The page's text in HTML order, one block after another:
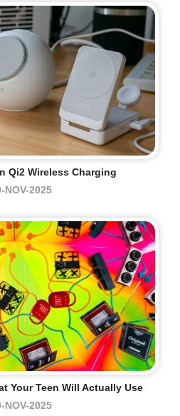
Qi2 Wireless Charging
NOV-2025
Your Teen Will Actually Use
NOV-2025